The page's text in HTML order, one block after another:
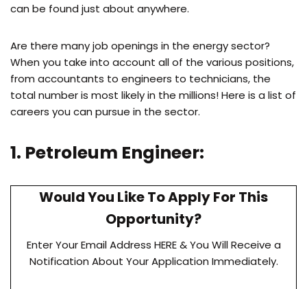
can be found just about anywhere.
Are there many job openings in the energy sector?
When you take into account all of the various positions,
from accountants to engineers to technicians, the
total number is most likely in the millions! Here is a list of
careers you can pursue in the sector.
1. Petroleum Engineer:
Would You Like To Apply For This
Opportunity?
Enter Your Email Address HERE & You Will Receive a
Notification About Your Application Immediately.